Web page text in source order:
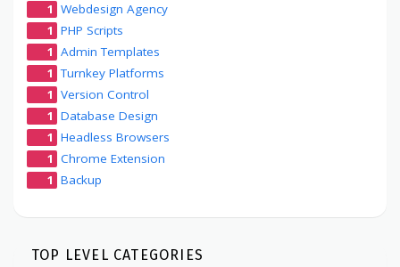
1 Webdesign Agency
1 PHP Scripts
1 Admin Templates
1 Turnkey Platforms
1 Version Control
1 Database Design
1 Headless Browsers
1 Chrome Extension
1 Backup
TOP LEVEL CATEGORIES